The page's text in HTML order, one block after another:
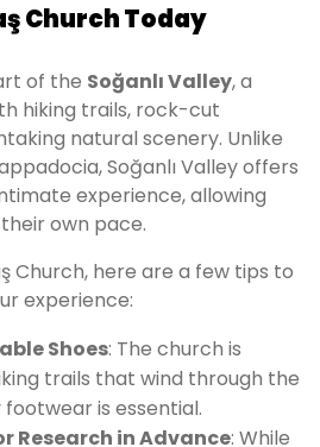
Church Today
of the Soğanlı Valley, a
hiking trails, rock-cut
natural scenery. Unlike
Soğanlı Valley offers
experience, allowing
own pace.
Church, here are a few tips to
experience:
Shoes: The church is
trails that wind through the
is essential.
Research in Advance: While